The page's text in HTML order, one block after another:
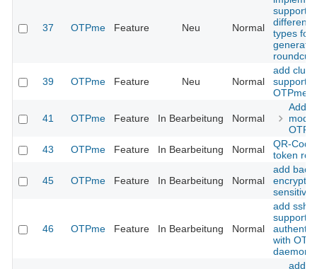
37 OTPme Feature Neu Normal
support
different
types for
39 OTPme Feature Neu Normal
add
support
OTPme
41 OTPme Feature In Bearbeitung Normal
Add
mode
43
OTPme Feature In Bearbeitung Normal
QR-
token
45 OTPme Feature In Bearbeitung Normal
add
sensitive
46 OTPme Feature In Bearbeitung Normal
add ssh-
support
with
daemons
add